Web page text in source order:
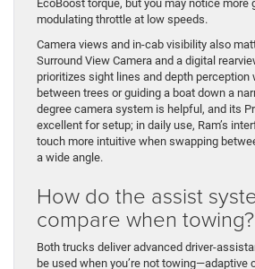
EcoBoost torque, but you may notice more
modulating throttle at low speeds.
Camera views and in-cab visibility also
Surround View Camera and a digital
prioritizes sight lines and depth perception
between trees or guiding a boat down a
degree camera system is helpful, and its
excellent for setup; in daily use, Ram’s
touch more intuitive when swapping
a wide angle.
How do the assist
compare when towing?
Both trucks deliver advanced driver-
be used when you’re not towing—adaptive